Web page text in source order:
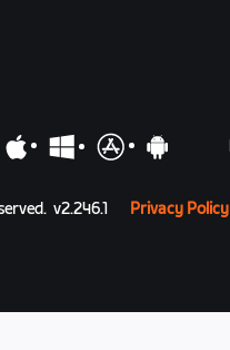
v2.246.1 Privacy Policy